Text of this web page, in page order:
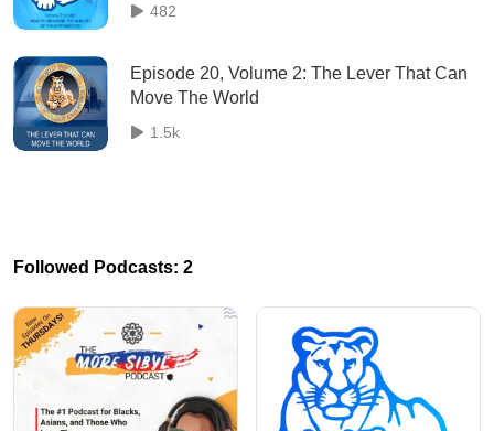
482
Episode 20, Volume 2: The Lever That Can
Move The World
1.5k
Followed Podcasts: 2